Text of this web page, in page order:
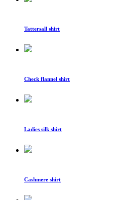
Tattersall shirt
Check flannel shirt
Ladies silk shirt
Cashmere shirt